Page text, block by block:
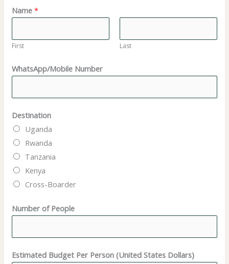
Name*
First Last
WhatsApp/Mobile Number
Destination
Uganda
Rwanda
Tanzania
Kenya
Cross-Boarder
N
u
e
Number of People
Estimated Budget Per Person (United States Dollars)